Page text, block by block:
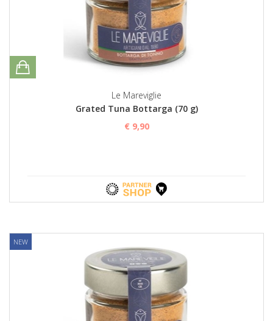
Le Mareviglie
Grated Tuna Bottarga (70 g)
€ 9,90
NEW